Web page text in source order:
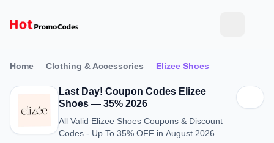
Home Clothing & Accessories Elizee Shoes
Last Day! Coupon Codes Elizee
Shoes — 35% 2026
All Valid Elizee Shoes Coupons & Discount
Codes - Up To 35% OFF in August 2026